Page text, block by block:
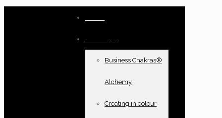
Business Chakras®
Alchemy
Creating in colour